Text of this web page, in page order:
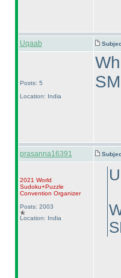
Uqaab
Posts: 5
Location: India
prasanna16391
2021 World
Sudoku+Puzzle
Convention Organizer
Posts: 2003
Location: India